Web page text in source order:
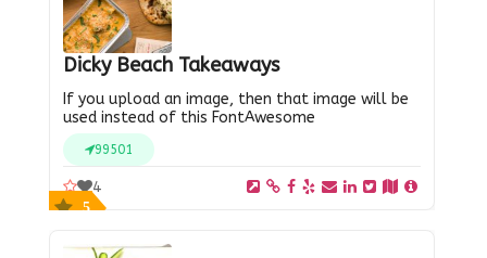
Dicky Beach Takeaways
If you upload an image, then that image will be
used instead of this FontAwesome
99501
5
4